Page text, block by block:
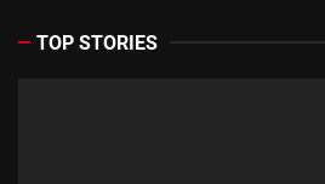
TOP STORIES